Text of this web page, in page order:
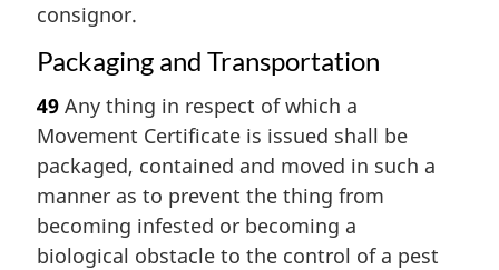
consignor.
Packaging and Transportation
49 Any thing in respect of which a
Movement Certificate is issued shall be
packaged, contained and moved in such a
manner as to prevent the thing from
becoming infested or becoming a
biological obstacle to the control of a pest